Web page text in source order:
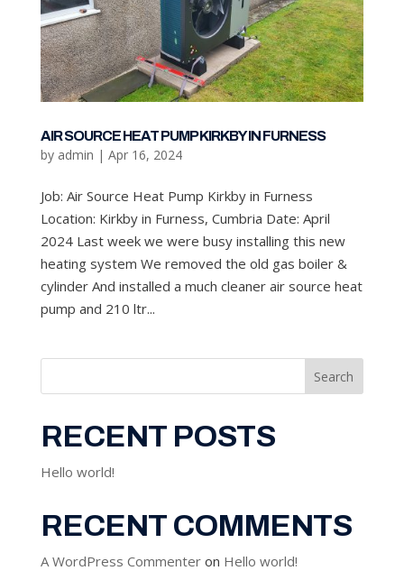
AIR SOURCE HEAT PUMP KIRKBY IN FURNESS
by admin | Apr 16, 2024
Job: Air Source Heat Pump Kirkby in Furness
Location: Kirkby in Furness, Cumbria Date: April
2024 Last week we were busy installing this new
heating system We removed the old gas boiler &
cylinder And installed a much cleaner air source heat
pump and 210 ltr...
Search
RECENT POSTS
Hello world!
RECENT COMMENTS
A WordPress Commenteron Hello world!